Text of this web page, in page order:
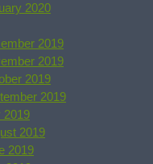
2020
2019
2019
2019
2019
2019
2019
2019